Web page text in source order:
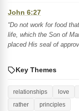
John 6:27
“Do not work for food
life, which the Son of
placed His seal of
Key Themes
relationships love
rather
principles